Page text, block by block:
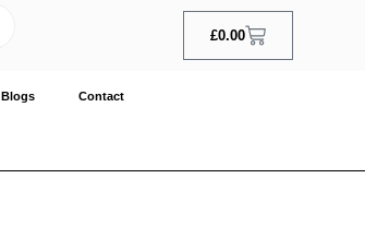
£0.00
Blogs Contact